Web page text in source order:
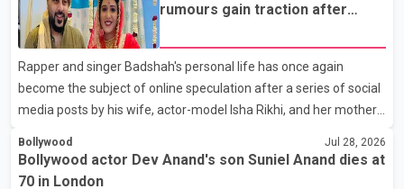
from across Canada. Participants competed in multiple rounds
that showcased their confidence, personality, elegance and
stage presence, with Pallavi's outstanding performance earning
her the coveted national title. During the crowning cere
rumours gain traction after
Rapper and singer Badshah's personal life has once again
become the subject of online speculation after a series of social
media posts by his wife, actor-model Isha Rikhi, and her mother,
that Badshah and Isha Rikhi married about five months ago.
While photographs purportedly showing the couple's wedding
Bollywood Jul 28, 2026
Bollywood actor Dev Anand's son Suniel Anand dies at
70 in London